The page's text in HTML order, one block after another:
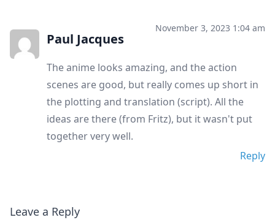
Paul Jacques
November 3, 2023 1:04 am
The anime looks amazing, and the action
scenes are good, but really comes up short in
the plotting and translation (script). All the
ideas are there (from Fritz), but it wasn't put
together very well.
Reply
Leave a Reply